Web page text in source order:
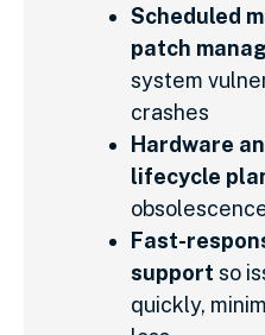
Scheduled
patch
system
crashes
Hardware
lifecycle
Fast-
support so
quickly,